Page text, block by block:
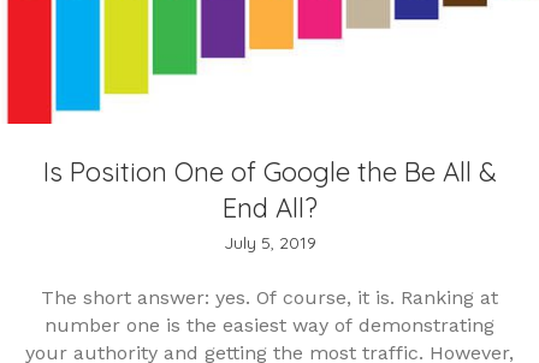
Is Position One of Google the Be All &
End All?
July 5, 2019
The short answer: yes. Of course, it is. Ranking at
number one is the easiest way of demonstrating
your authority and getting the most traffic. However,